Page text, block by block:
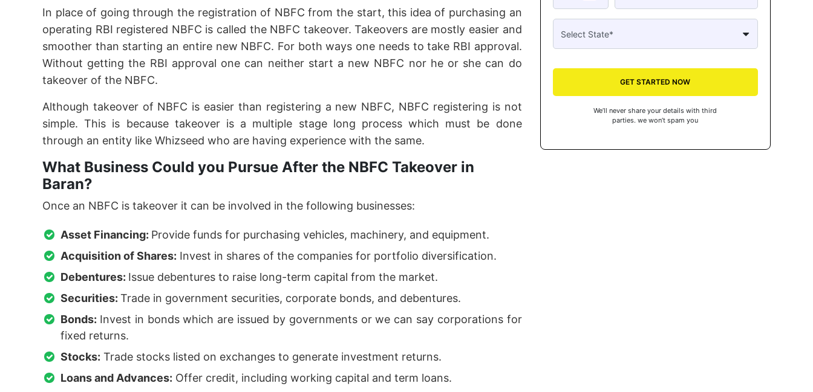
In place of going through the registration of NBFC from the start, this idea of purchasing an
operating RBI registered NBFC is called the NBFC takeover. Takeovers are mostly easier and
smoother than starting an entire new NBFC. For both ways one needs to take RBI approval.
Without getting the RBI approval one can neither start a new NBFC nor he or she can do
takeover of the NBFC.
Although takeover of NBFC is easier than registering a new NBFC, NBFC registering is not
simple. This is because takeover is a multiple stage long process which must be done
through an entity like Whizseed who are having experience with the same.
What Business Could you Pursue After the NBFC Takeover in
Baran?
Once an NBFC is takeover it can be involved in the following businesses:
Asset Financing: Provide funds for purchasing vehicles, machinery, and equipment.
Acquisition of Shares: Invest in shares of the companies for portfolio diversification.
Debentures: Issue debentures to raise long-term capital from the market.
Securities: Trade in government securities, corporate bonds, and debentures.
Bonds: Invest in bonds which are issued by governments or we can say corporations for
fixed returns.
Stocks: Trade stocks listed on exchanges to generate investment returns.
Loans and Advances: Offer credit, including working capital and term loans.
GET STARTED NOW
We’ll never share your details with third
parties. we won’t spam you